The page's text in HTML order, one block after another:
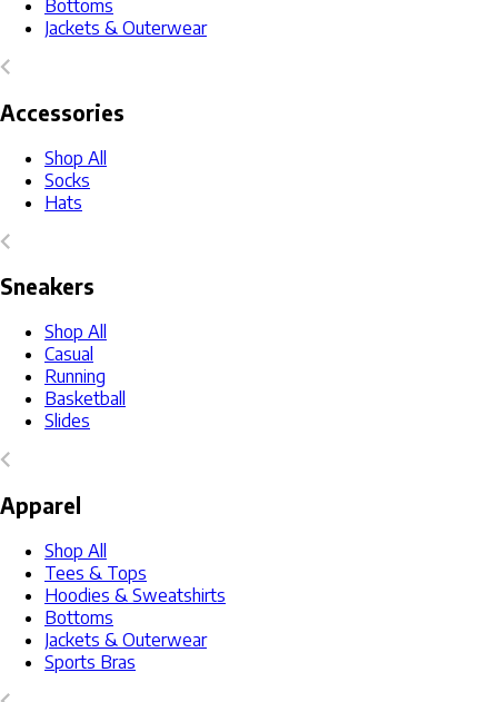
Bottoms
Jackets & Outerwear
Accessories
Shop All
Socks
Hats
Sneakers
Shop All
Casual
Running
Basketball
Slides
Apparel
Shop All
Tees & Tops
Hoodies & Sweatshirts
Bottoms
Jackets & Outerwear
Sports Bras